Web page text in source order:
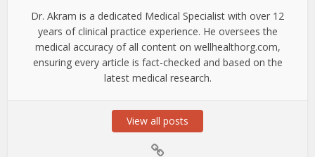
Dr. Akram is a dedicated Medical Specialist with over 12
years of clinical practice experience. He oversees the
medical accuracy of all content on wellhealthorg.com,
ensuring every article is fact-checked and based on the
latest medical research.
View all posts